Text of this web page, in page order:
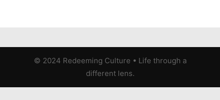
© 2024 Redeeming Culture • Life through a
different lens.